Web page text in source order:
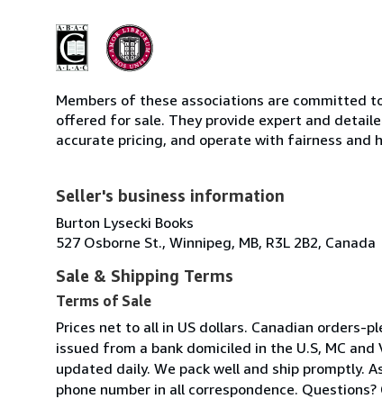
Members of these associations are committed
offered for sale. They provide expert and
accurate pricing, and operate with fairness and
Seller's business information
Burton Lysecki Books
527 Osborne St., Winnipeg, MB, R3L 2B2, Canada
Sale & Shipping Terms
Terms of Sale
Prices net to all in US dollars. Canadian orders-
issued from a bank domiciled in the U.S, MC
updated daily. We pack well and ship promptly.
phone number in all correspondence. Questions?